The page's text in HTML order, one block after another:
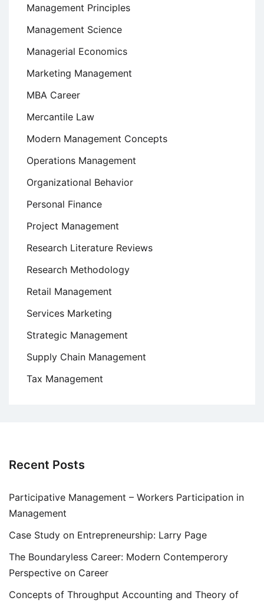
Management Principles
Management Science
Managerial Economics
Marketing Management
MBA Career
Mercantile Law
Modern Management Concepts
Operations Management
Organizational Behavior
Personal Finance
Project Management
Research Literature Reviews
Research Methodology
Retail Management
Services Marketing
Strategic Management
Supply Chain Management
Tax Management
Recent Posts
Participative Management – Workers Participation in
Management
Case Study on Entrepreneurship: Larry Page
The Boundaryless Career: Modern Contemperory
Perspective on Career
Concepts of Throughput Accounting and Theory of